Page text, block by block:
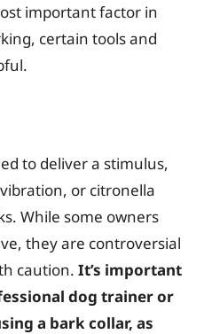
important factor in
certain tools and
to deliver a stimulus,
or citronella
While some owners
they are controversial
caution. It’s important
dog trainer or
a bark collar, as